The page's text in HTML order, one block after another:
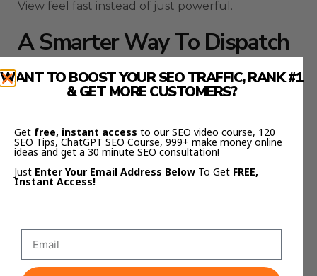
View feel fast instead of just powerful.
A Smarter Way To Dispatch
Claude Agent View Sessions
The simplest way is to open the view and type
your task into the input box.
Another option is to move a live Claude Code
session into the background.
WANT TO BOOST YOUR SEO TRAFFIC, RANK #1
& GET MORE CUSTOMERS?
Get free, instant access to our SEO video course, 120
SEO Tips, ChatGPT SEO Course, 999+ make money online
ideas and get a 30 minute SEO consultation!
Just Enter Your Email Address Below To Get FREE,
Instant Access!